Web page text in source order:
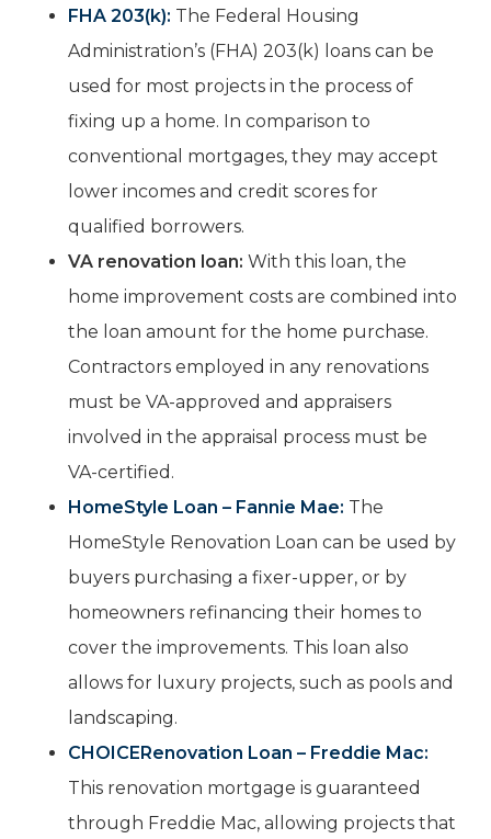
FHA 203(k): The Federal Housing
Administration’s (FHA) 203(k) loans can be
used for most projects in the process of
fixing up a home. In comparison to
conventional mortgages, they may accept
lower incomes and credit scores for
qualified borrowers.
VA renovation loan: With this loan, the
home improvement costs are combined into
the loan amount for the home purchase.
Contractors employed in any renovations
must be VA-approved and appraisers
involved in the appraisal process must be
VA-certified.
HomeStyle Loan – Fannie Mae: The
HomeStyle Renovation Loan can be used by
buyers purchasing a fixer-upper, or by
homeowners refinancing their homes to
cover the improvements. This loan also
allows for luxury projects, such as pools and
landscaping.
CHOICERenovation Loan – Freddie Mac:
This renovation mortgage is guaranteed
through Freddie Mac, allowing projects that